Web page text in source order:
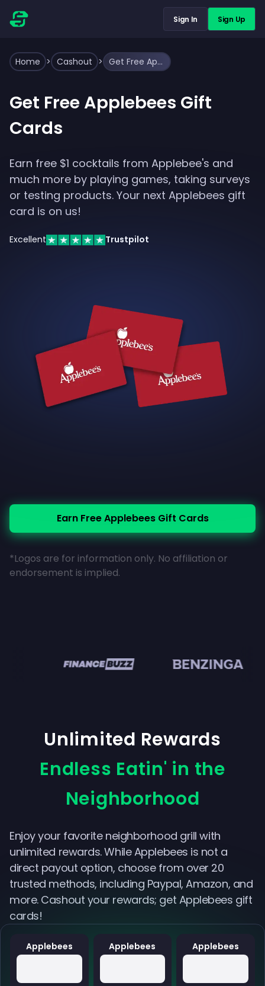
Sign In Sign Up
Home > Cashout > Get Free Applebees Gift Cards
Get Free Applebees Gift
Cards
Earn free $1 cocktails from Applebee's and
much more by playing games, taking surveys
or testing products. Your next Applebees gift
card is on us!
Excellent Trustpilot
Earn Free Applebees Gift Cards
*Logos are for information only. No affiliation or
endorsement is implied.
Applebees Applebees Applebees
Unlimited Rewards
Endless Eatin' in the
Neighborhood
Enjoy your favorite neighborhood grill with
unlimited rewards. While Applebees is not a
direct payout option, choose from over 20
trusted methods, including Paypal, Amazon, and
more. Cashout your rewards; get Applebees gift
cards!